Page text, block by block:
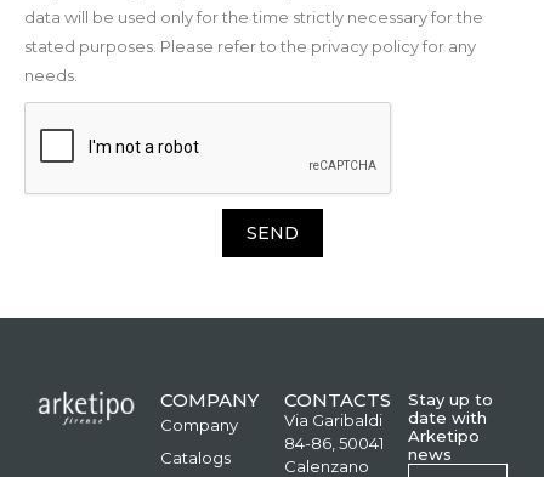
data will be used only for the time strictly necessary for the
stated purposes. Please refer to the privacy policy for any
needs.
SEND
COMPANY
Company
Catalogs
CONTACTS
Via Garibaldi
84-86, 50041
Calenzano
Stay up to
date with
Arketipo
news